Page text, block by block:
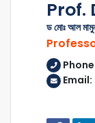
Prof.
ড মোঃ আল